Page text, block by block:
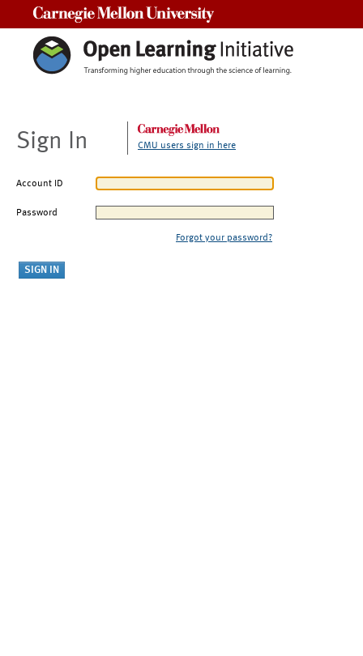
Sign In CMU users sign in here
Account ID
Password
Forgot your password?